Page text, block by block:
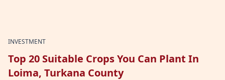
INVESTMENT
Top 20 Suitable Crops You Can Plant In
Loima, Turkana County